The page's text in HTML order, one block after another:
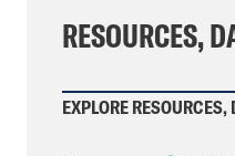
RESOURCES,
EXPLORE